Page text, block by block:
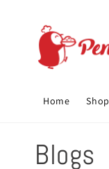
Home Shop
Blogs